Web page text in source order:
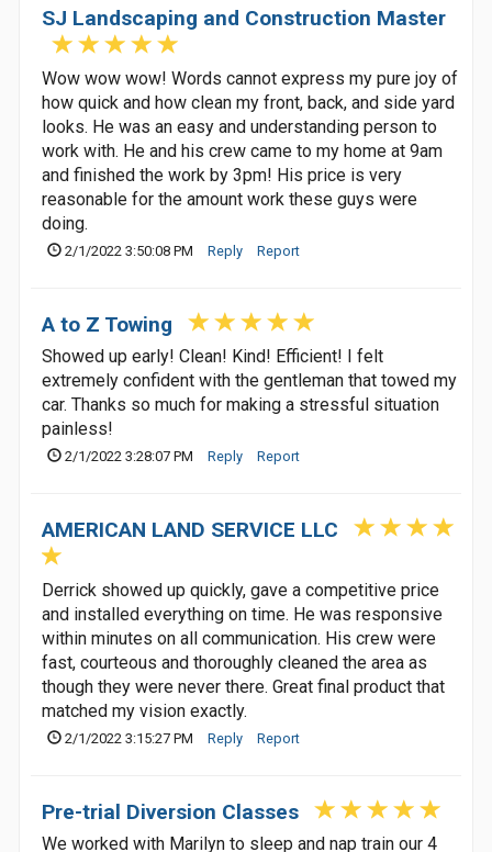
SJ Landscaping and Construction Master
Wow wow wow! Words cannot express my pure joy of
how quick and how clean my front, back, and side yard
looks. He was an easy and understanding person to
work with. He and his crew came to my home at 9am
and finished the work by 3pm! His price is very
reasonable for the amount work these guys were
doing.
2/1/2022 3:50:08 PM Reply Report
A to Z Towing
Showed up early! Clean! Kind! Efficient! I felt
extremely confident with the gentleman that towed my
car. Thanks so much for making a stressful situation
painless!
2/1/2022 3:28:07 PM Reply Report
AMERICAN LAND SERVICE LLC
Derrick showed up quickly, gave a competitive price
and installed everything on time. He was responsive
within minutes on all communication. His crew were
fast, courteous and thoroughly cleaned the area as
though they were never there. Great final product that
matched my vision exactly.
2/1/2022 3:15:27 PM Reply Report
Pre-trial Diversion Classes
We worked with Marilyn to sleep and nap train our 4